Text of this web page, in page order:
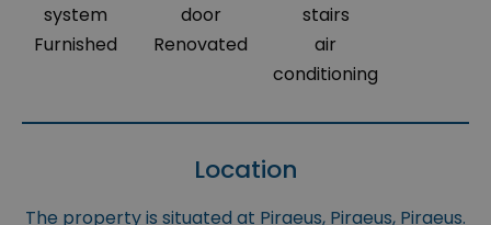
system
Furnished
door
Renovated
stairs
air
conditioning
Location
The property is situated at Piraeus, Piraeus, Piraeus.